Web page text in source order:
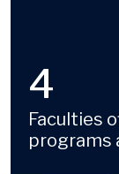
4
Faculties
programs